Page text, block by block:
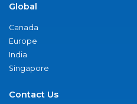
Global
Canada
Europe
India
Singapore
Contact Us